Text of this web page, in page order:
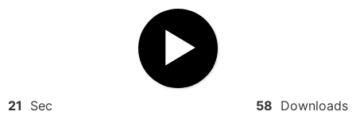
21 Sec 58 Downloads